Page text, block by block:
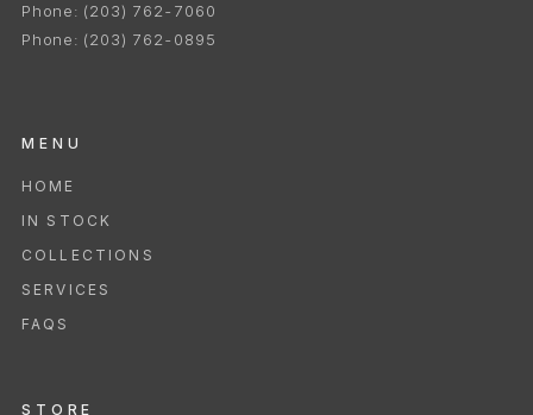
Phone: (203) 762-7060
Phone: (203) 762-0895
MENU
HOME
IN STOCK
COLLECTIONS
SERVICES
FAQS
STORE